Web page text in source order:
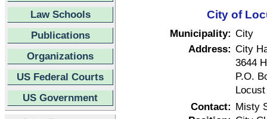
Law Schools
Publications
Organizations
US Federal Courts
US Government
City of
Municipality: City
Address: City
3644
P.O.
Contact: Misty